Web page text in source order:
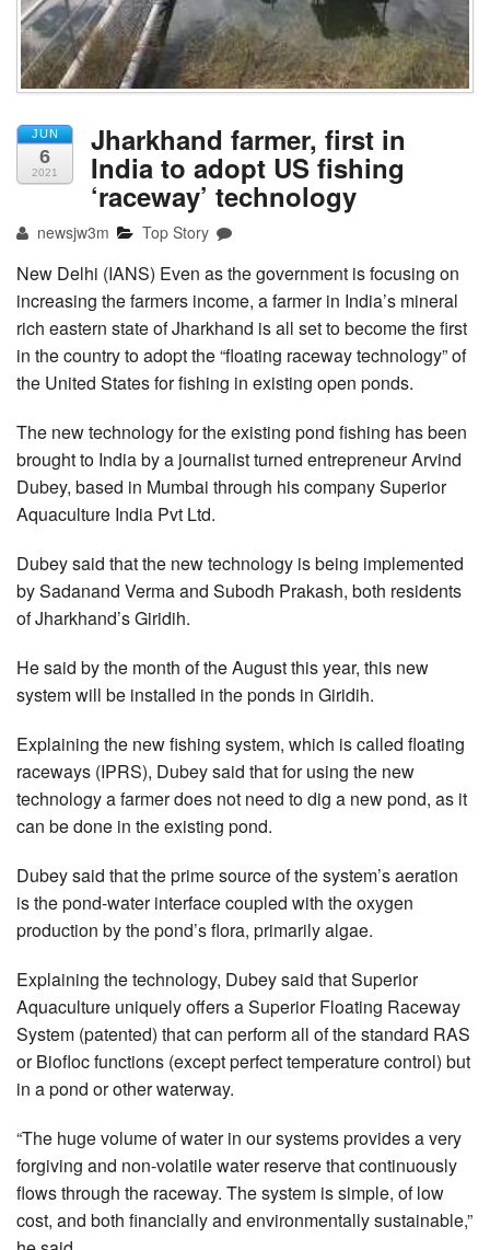
JUN
6
2021
Jharkhand farmer, first in
India to adopt US fishing
‘raceway’ technology
newsjw3m Top Story
New Delhi (IANS) Even as the government is focusing on
increasing the farmers income, a farmer in India’s mineral
rich eastern state of Jharkhand is all set to become the first
in the country to adopt the “floating raceway technology” of
the United States for fishing in existing open ponds.
The new technology for the existing pond fishing has been
brought to India by a journalist turned entrepreneur Arvind
Dubey, based in Mumbai through his company Superior
Aquaculture India Pvt Ltd.
Dubey said that the new technology is being implemented
by Sadanand Verma and Subodh Prakash, both residents
of Jharkhand’s Giridih.
He said by the month of the August this year, this new
system will be installed in the ponds in Giridih.
Explaining the new fishing system, which is called floating
raceways (IPRS), Dubey said that for using the new
technology a farmer does not need to dig a new pond, as it
can be done in the existing pond.
Dubey said that the prime source of the system’s aeration
is the pond-water interface coupled with the oxygen
production by the pond’s flora, primarily algae.
Explaining the technology, Dubey said that Superior
Aquaculture uniquely offers a Superior Floating Raceway
System (patented) that can perform all of the standard RAS
or Biofloc functions (except perfect temperature control) but
in a pond or other waterway.
“The huge volume of water in our systems provides a very
forgiving and non-volatile water reserve that continuously
flows through the raceway. The system is simple, of low
cost, and both financially and environmentally sustainable,”